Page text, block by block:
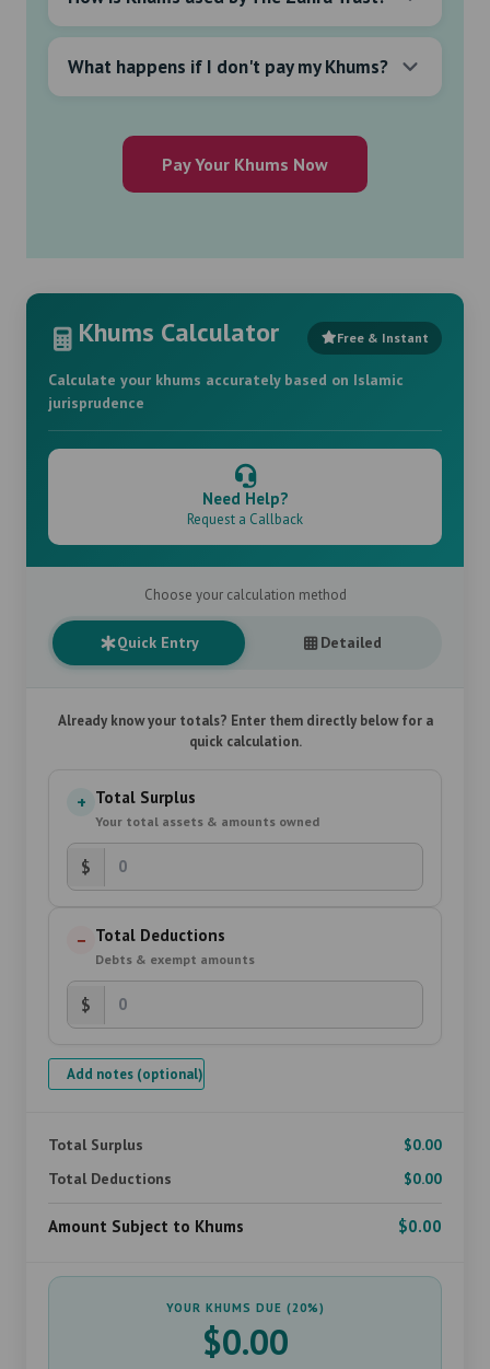
What happens if I don't pay my Khums?
Pay Your Khums Now
Khums Calculator Free & Instant
Calculate your khums accurately based on Islamic
jurisprudence
Need Help?
Request a Callback
Choose your calculation method
Quick Entry Detailed
Already know your totals? Enter them directly below for a
quick calculation.
+ Total Surplus
Your total assets & amounts owned
$
− Total Deductions
Debts & exempt amounts
$
Add notes (optional)
Total Surplus
$0.00
Total Deductions
$0.00
Amount Subject to Khums $0.00
YOUR KHUMS DUE (20%)
$0.00